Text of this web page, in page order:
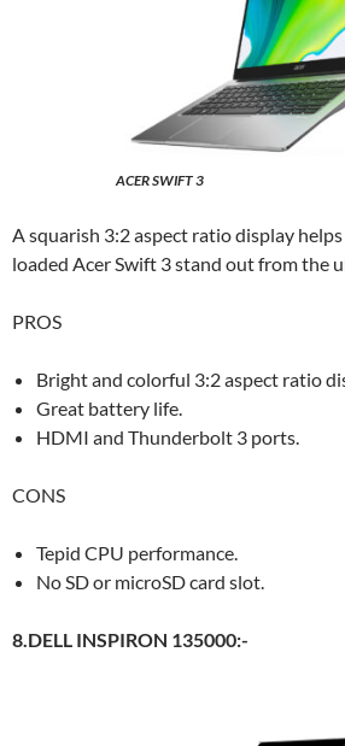
ACER SWIFT 3
A squarish 3:2 aspect ratio display
loaded Acer Swift 3 stand out from the
PROS
Bright and colorful 3:2 aspect ratio
Great battery life.
HDMI and Thunderbolt 3 ports.
CONS
Tepid CPU performance.
No SD or microSD card slot.
8.DELL INSPIRON 135000:-